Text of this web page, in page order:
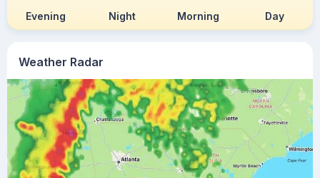
Weather Radar
Evening Night Morning Day